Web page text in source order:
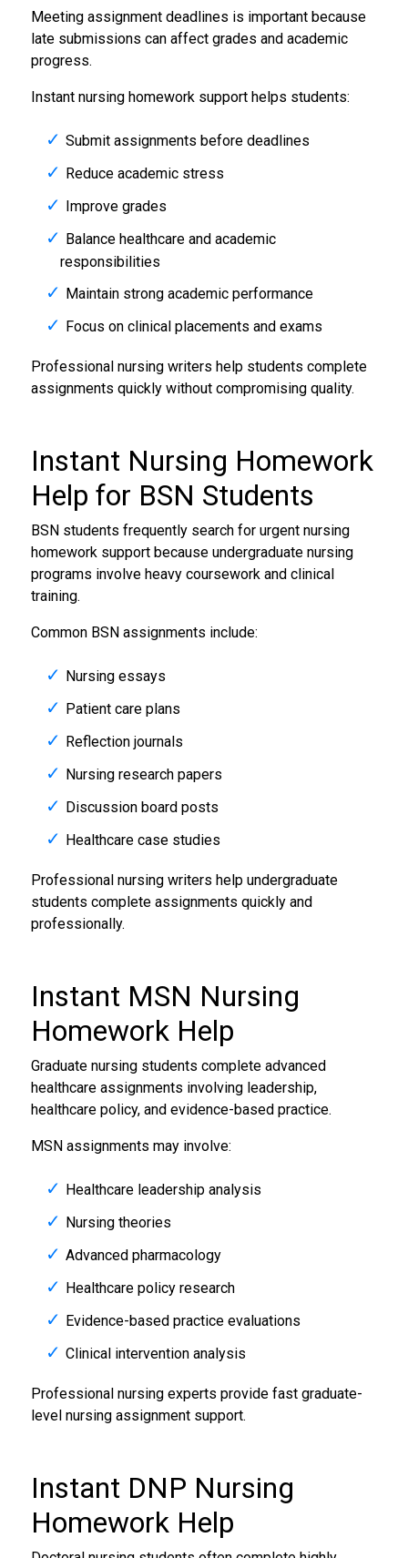
Meeting assignment deadlines is important because
late submissions can affect grades and academic
progress.
Instant nursing homework support helps students:
Submit assignments before deadlines
Reduce academic stress
Improve grades
Balance healthcare and academic
responsibilities
Maintain strong academic performance
Focus on clinical placements and exams
Professional nursing writers help students complete
assignments quickly without compromising quality.
Instant Nursing Homework
Help for BSN Students
BSN students frequently search for urgent nursing
homework support because undergraduate nursing
programs involve heavy coursework and clinical
training.
Common BSN assignments include:
Nursing essays
Patient care plans
Reflection journals
Nursing research papers
Discussion board posts
Healthcare case studies
Professional nursing writers help undergraduate
students complete assignments quickly and
professionally.
Instant MSN Nursing
Homework Help
Graduate nursing students complete advanced
healthcare assignments involving leadership,
healthcare policy, and evidence-based practice.
MSN assignments may involve:
Healthcare leadership analysis
Nursing theories
Advanced pharmacology
Healthcare policy research
Evidence-based practice evaluations
Clinical intervention analysis
Professional nursing experts provide fast graduate-
level nursing assignment support.
Instant DNP Nursing
Homework Help